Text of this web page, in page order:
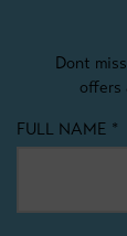
Dont
offers
FULL NAME *